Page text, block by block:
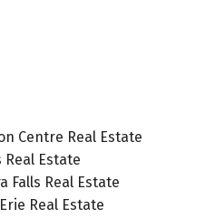
Centre Real Estate
Real Estate
Falls Real Estate
Real Estate